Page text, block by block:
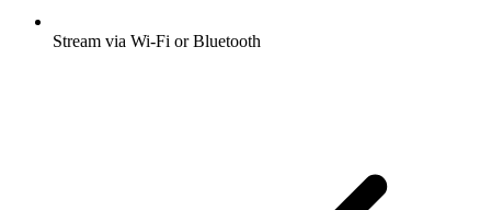
Stream via Wi-Fi or Bluetooth